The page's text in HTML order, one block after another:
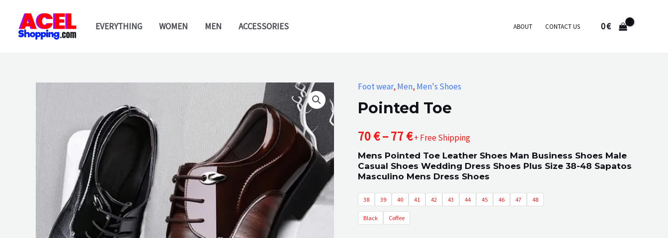
content
EVERYTHING WOMEN MEN ACCESSORIES ABOUT CONTACT US 0€
Foot wear, Men, Men's Shoes
Pointed Toe
70€–77 €Price
range:
70 €
through
+ Free Shipping
Mens Pointed Toe Leather Shoes Man Business Shoes Male
Casual Shoes Wedding Dress Shoes Plus Size 38-48 Sapatos
Masculino Mens Dress Shoes
38 39 40 41 42 43 44 45 46 47 48
Black Coffee